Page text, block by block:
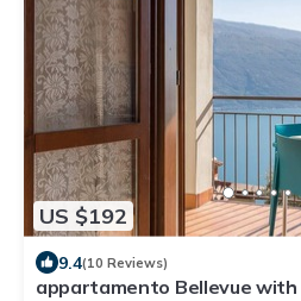
US $192
9.4(10 Reviews)
appartamento Bellevue with